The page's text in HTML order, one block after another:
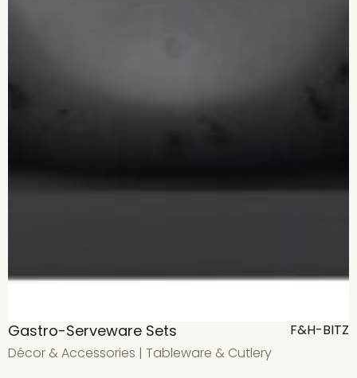
Gastro-Serveware Sets
F&H-BITZ
Décor & Accessories | Tableware & Cutlery